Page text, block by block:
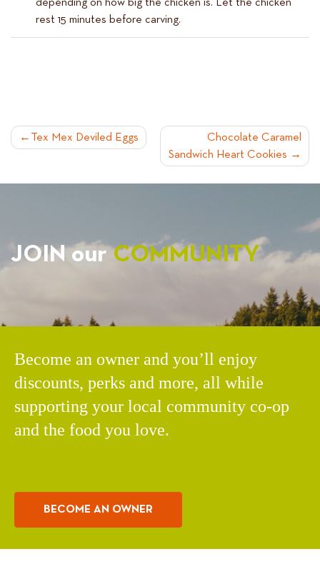
depending on how big the chicken is. Let the chicken
rest 15 minutes before carving.
POST
Tex Mex Deviled Eggs
Chocolate Caramel
Sandwich Heart Cookies
JOIN ourCOMMUNITY
Become an owner and you’ll enjoy
discounts, perks and more, all while
supporting your local community co-op
and the food you love.
BECOME AN OWNER